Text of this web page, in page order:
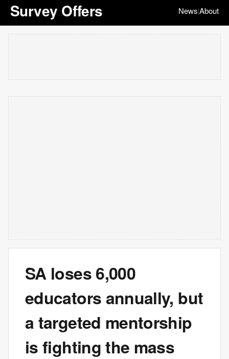
Survey Offers News|About
SA loses 6,000
educators annually, but
a targeted mentorship
is fighting the mass